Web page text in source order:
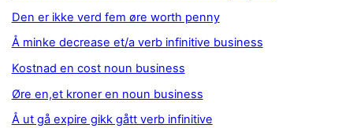
Den er ikke verd fem øre worth penny
Å minke decrease et/a verb infinitive business
Kostnad en cost noun business
Øre en,et kroner en noun business
Å ut gå expire gikk gått verb infinitive